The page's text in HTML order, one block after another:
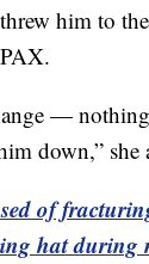
him to
—
down,” she
of
hat during